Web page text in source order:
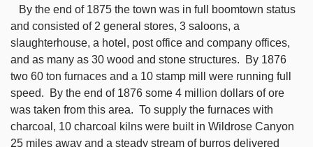
By the end of 1875 the town was in full boomtown status
and consisted of 2 general stores, 3 saloons, a
slaughterhouse, a hotel, post office and company offices,
and as many as 30 wood and stone structures. By 1876
two 60 ton furnaces and a 10 stamp mill were running full
speed. By the end of 1876 some 4 million dollars of ore
was taken from this area. To supply the furnaces with
charcoal, 10 charcoal kilns were built in Wildrose Canyon
25 miles away and a steady stream of burros delivered